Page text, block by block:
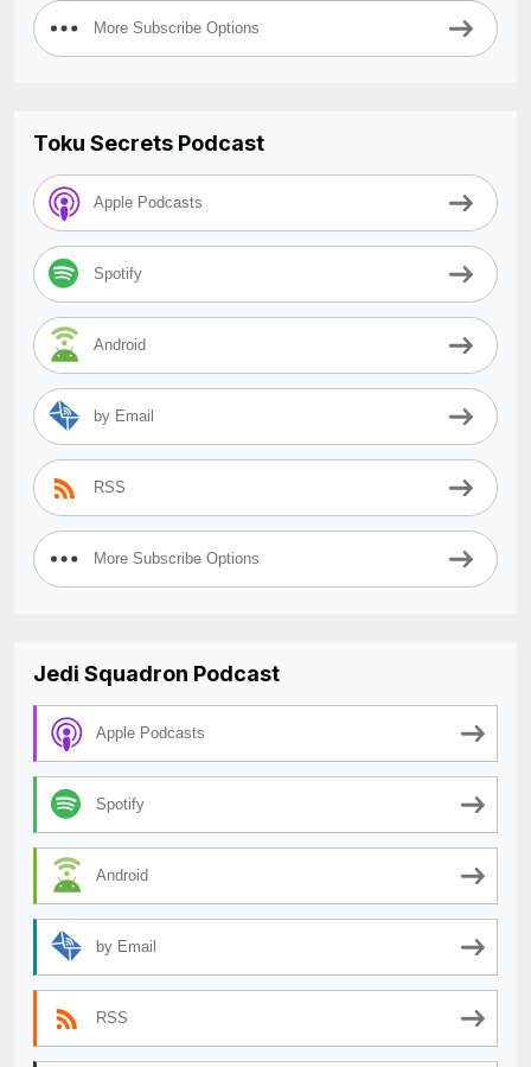
More Subscribe Options
Toku Secrets Podcast
Apple Podcasts
Spotify
Android
by Email
RSS
More Subscribe Options
Jedi Squadron Podcast
Apple Podcasts
Spotify
Android
by Email
RSS